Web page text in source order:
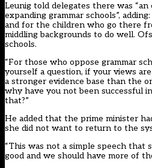
Leunig told delegates there was “an
expanding grammar schools”,
and for the children who go there
middling backgrounds to do well.
schools.
“For those who oppose grammar
yourself a question, if your views
a stronger evidence base than the
why have you not been successful
that?”
He added that the prime minister
she did not want to return to the
“This was not a simple speech that
good and we should have more of